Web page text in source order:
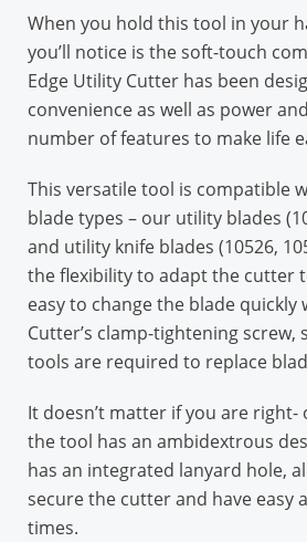
When you hold this tool in your
you’ll notice is the soft-touch
Edge Utility Cutter has been
convenience as well as power
number of features to make life
This versatile tool is compatible
blade types – our utility blades
and utility knife blades (10526,
the flexibility to adapt the cutter
easy to change the blade quickly
Cutter’s clamp-tightening screw,
tools are required to replace
It doesn’t matter if you are right-
the tool has an ambidextrous
has an integrated lanyard hole,
secure the cutter and have easy
times.